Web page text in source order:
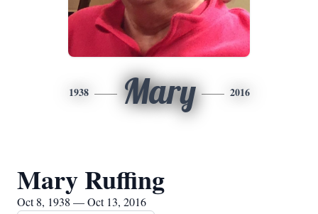
1938 Mary 2016
Mary Ruffing
Oct 8, 1938 — Oct 13, 2016